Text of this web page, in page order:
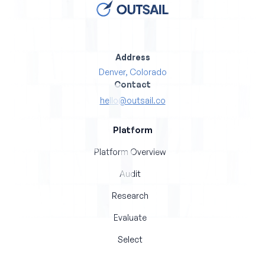
Address
Denver, Colorado
Contact
hello@outsail.co
Platform
Platform Overview
Audit
Research
Evaluate
Select